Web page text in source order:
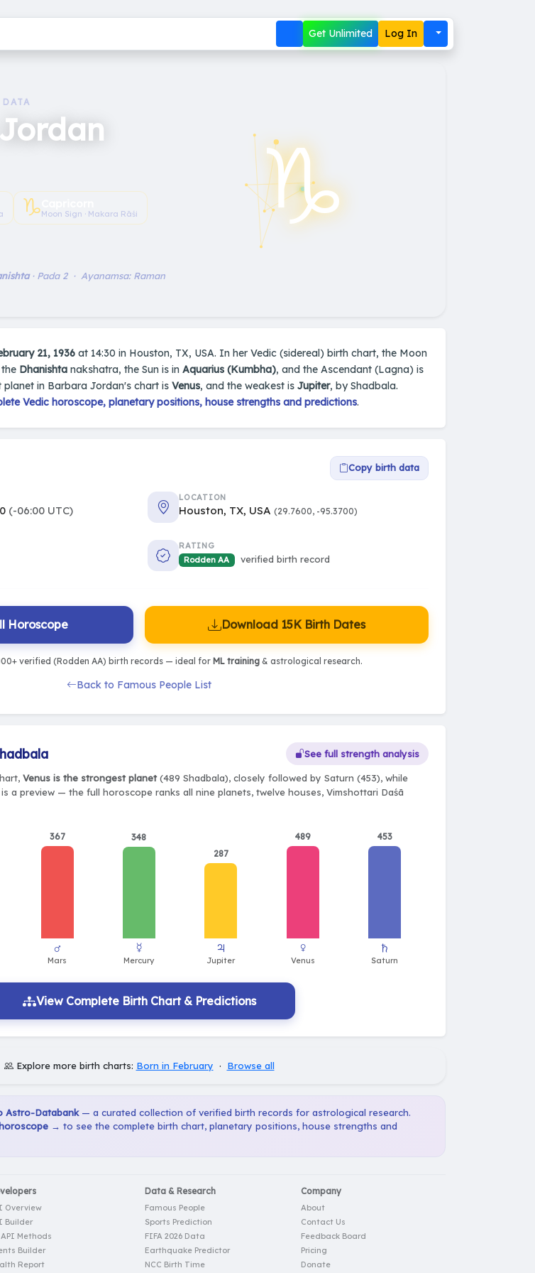
Get Unlimited Log In
♑︎Moon Sign · Makara Rāśi
· Pada 2 · Ayanamsa: Raman
♑︎
21, 1936 at 14:30 in Houston, TX, USA. In her Vedic (sidereal) birth chart, the Moon
Dhanishta nakshatra, the Sun is in Aquarius (Kumbha), and the Ascendant (Lagna) is
planet in Barbara Jordan's chart is Venus, and the weakest is Jupiter, by Shadbala.
Vedic horoscope, planetary positions, house strengths and predictions.
Copy birth data
(-06:00 UTC)
LOCATION
Houston, TX, USA (29.7600, -95.3700)
RATING
Rodden AA
verified birth record
Horoscope Download 15K Birth Dates
verified (Rodden AA) birth records — ideal for ML training& astrological research.
Back to Famous People List
See full strength analysis
Venus is the strongest planet(489 Shadbala), closely followed by Saturn (453), while
a preview — the full horoscope ranks all nine planets, twelve houses, Vimshottari Daśā
367
348
287
489 453
View Complete Birth Chart & Predictions
Explore more birth charts: Born in February · Browse all
Astro-Databank— a curated collection of verified birth records for astrological research.
→ to see the complete birth chart, planetary positions, house strengths and
Overview
Builder
Methods
Builder
Report
Data & Research
Famous People
Sports Prediction
FIFA 2026 Data
Earthquake Predictor
NCC Birth Time
Company
About
Contact Us
Feedback Board
Pricing
Donate